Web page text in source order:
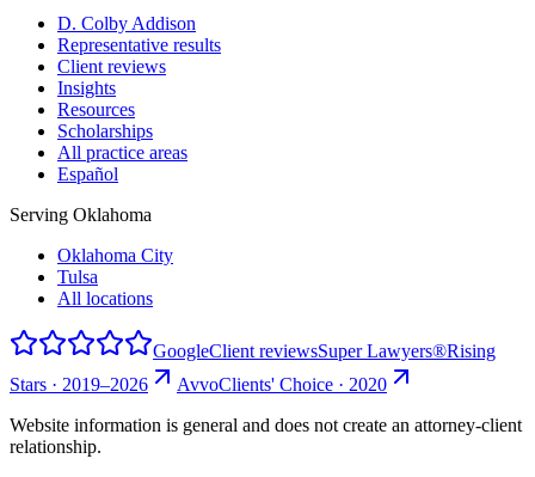
D. Colby Addison
Representative results
Client reviews
Insights
Resources
Scholarships
All practice areas
Español
Serving Oklahoma
Oklahoma City
Tulsa
All locations
GoogleClient reviewsSuper Lawyers®Rising
Stars · 2019–2026
AvvoClients' Choice · 2020
Website information is general and does not create an attorney-client
relationship.